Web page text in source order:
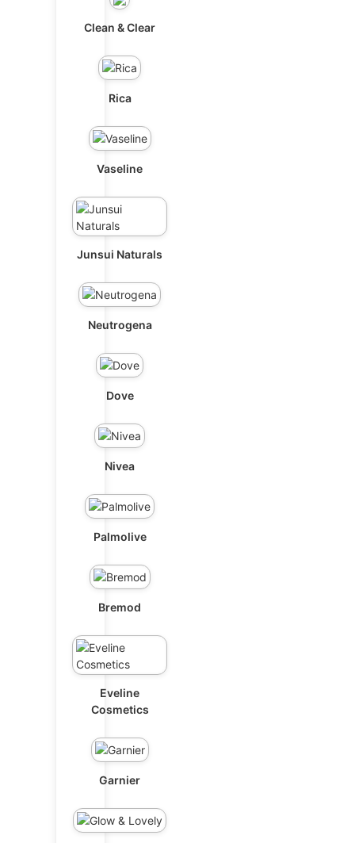
Clean & Clear
Rica
Vaseline
Junsui Naturals
Neutrogena
Dove
Nivea
Palmolive
Bremod
Eveline
Cosmetics
Garnier